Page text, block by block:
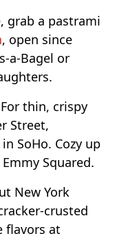
grab a pastrami
, open since
a-Bagel or
thin, crispy
Street,
SoHo. Cozy up
Squared.
New York
crusted
flavors at